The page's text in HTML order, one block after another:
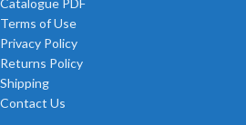
Catalogue PDF
Terms of Use
Privacy Policy
Returns Policy
Shipping
Contact Us